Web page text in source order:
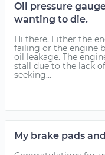
Oil pressure
wanting to die.
Hi there. Either the
failing or the engine
oil leakage. The
stall due to the lack
seeking...
My brake pads